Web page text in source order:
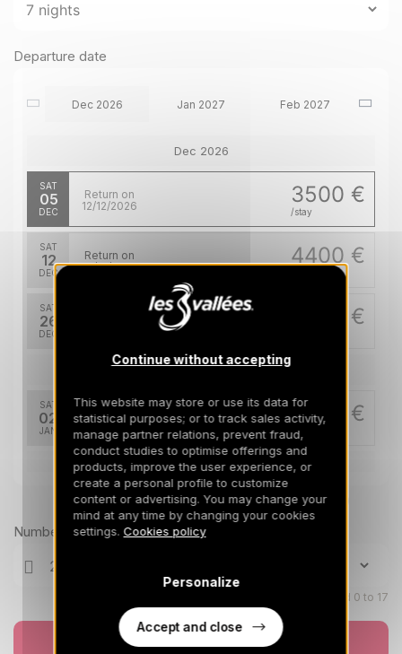
Departure date
Dec 2026 Jan 2027 Feb 2027
Dec 2026
SAT
05
DEC
3500 €
/stay
Return on
12/12/2026
SAT
12
DEC
4400 €
Return on
19/12/2026
SAT
26
DEC
6900 €
Jan 2027
SAT
02
JAN
5300 €
/stay
Return on
09/01/2027
Feb 2027
FEB
5800 €
Return on
27/02/2027
MAR
5300 €
Return on
13/03/2027
Prices can change on the next page (cleaning, linen, etc)
Number of travellers
Children aged 0 to 17
Continue without accepting
This website may store or use its data for
statistical purposes; or to track sales activity,
manage partner relations, prevent fraud,
conduct studies to optimise offerings and
products, improve the user experience, or
create a personal profile to customize
content or advertising. You may change your
mind at any time by changing your cookies
settings. Cookies policy
Personalize
Accept and close